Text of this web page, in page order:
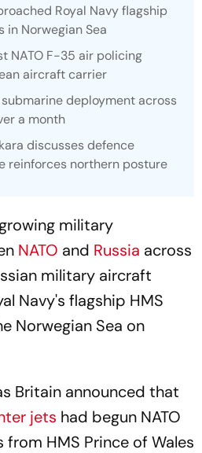
Royal Navy flagship
in Norwegian Sea
NATO F-35 air policing
aircraft carrier
submarine deployment across
a month
discusses defence
reinforces northern posture
military
NATO and Russia across
military aircraft
Navy's flagship HMS
Norwegian Sea on
Britain announced that
jets had begun NATO
HMS Prince of Wales